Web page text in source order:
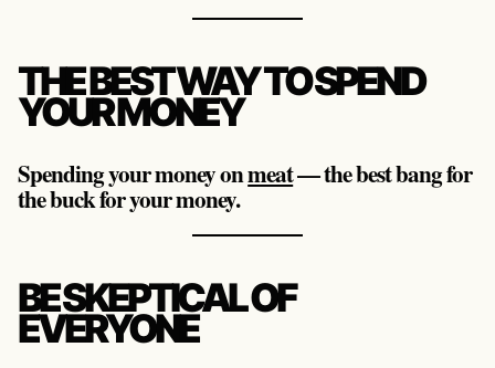
THE BEST WAY TO SPEND
YOUR MONEY
Spending your money onmeat— the best bang for
the buck for your money.
BE SKEPTICAL OF
EVERYONE